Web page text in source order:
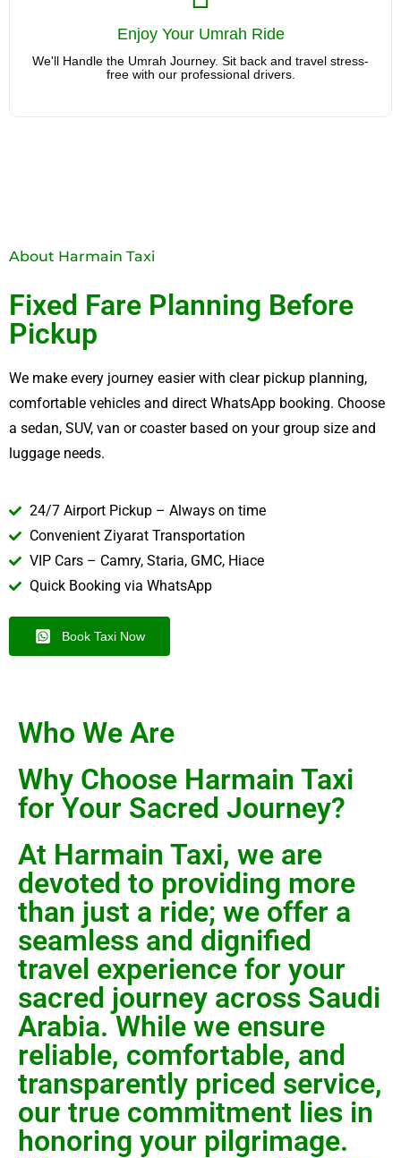
Enjoy Your Umrah Ride
We'll Handle the Umrah Journey. Sit back and travel stress-
free with our professional drivers.
Enjoy Your Umrah Ride
We'll Handle the Umrah Journey. Sit back and travel stress-
About Harmain Taxi
Fixed Fare Planning Before
Pickup
We make every journey easier with clear pickup planning,
comfortable vehicles and direct WhatsApp booking. Choose
a sedan, SUV, van or coaster based on your group size and
luggage needs.
24/7 Airport Pickup – Always on time
Convenient Ziyarat Transportation
VIP Cars – Camry, Staria, GMC, Hiace
Quick Booking via WhatsApp
Book Taxi Now
Who We Are
Why Choose Harmain Taxi
for Your Sacred Journey?
At Harmain Taxi, we are
devoted to providing more
than just a ride; we offer a
seamless and dignified
travel experience for your
sacred journey across Saudi
Arabia. While we ensure
reliable, comfortable, and
transparently priced service,
our true commitment lies in
honoring your pilgrimage.